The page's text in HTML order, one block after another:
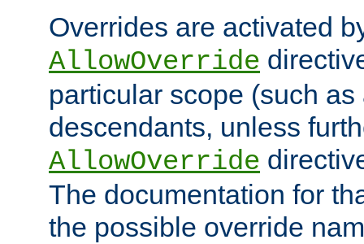
Overrides are activated
AllowOverride
particular scope (such
descendants, unless
AllowOverride
The documentation for
the possible override